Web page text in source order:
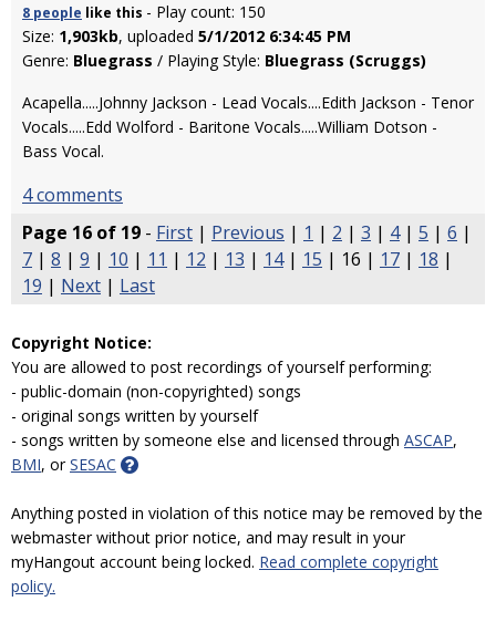
8 people like this - Play count: 150
Size: 1,903kb, uploaded 5/1/2012 6:34:45 PM
Genre: Bluegrass / Playing Style: Bluegrass (Scruggs)
Acapella.....Johnny Jackson - Lead Vocals....Edith Jackson - Tenor
Vocals.....Edd Wolford - Baritone Vocals.....William Dotson -
Bass Vocal.
4 comments
Page 16 of 19 - First | Previous | 1 | 2 | 3 | 4| 5 | 6 |
7 | 8 | 9 | 10 | 11 | 12 | 13 | 14| 15 | 16 | 17 | 18 |
19 | Next | Last
Copyright Notice:
You are allowed to post recordings of yourself performing:
- public-domain (non-copyrighted) songs
- original songs written by yourself
- songs written by someone else and licensed through ASCAP,
BMI, orSESAC
Anything posted in violation of this notice may be removed by the
webmaster without prior notice, and may result in your
myHangout account being locked. Read complete copyright
policy.